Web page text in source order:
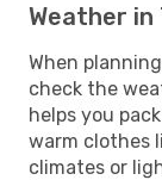
Weather in
When
check the
helps you
warm clothes
climates or